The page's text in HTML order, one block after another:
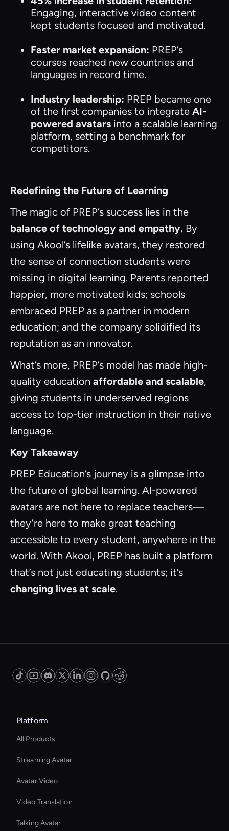
Engaging, interactive video content
kept students focused and motivated.
Faster market expansion: PREP’s
courses reached new countries and
languages in record time.
Industry leadership: PREP became one
of the first companies to integrate AI-
powered avatars into a scalable learning
platform, setting a benchmark for
competitors.
Redefining the Future of Learning
The magic of PREP’s success lies in the
balance of technology and empathy. By
using Akool’s lifelike avatars, they restored
the sense of connection students were
missing in digital learning. Parents reported
happier, more motivated kids; schools
embraced PREP as a partner in modern
education; and the company solidified its
reputation as an innovator.
What’s more, PREP’s model has made high-
quality education affordable and scalable,
giving students in underserved regions
access to top-tier instruction in their native
language.
Key Takeaway
PREP Education’s journey is a glimpse into
the future of global learning. AI-powered
avatars are not here to replace teachers—
they’re here to make great teaching
accessible to every student, anywhere in the
world. With Akool, PREP has built a platform
that’s not just educating students; it’s
changing lives at scale.
Platform
All Products
Streaming Avatar
Avatar Video
Video Translation
Talking Avatar